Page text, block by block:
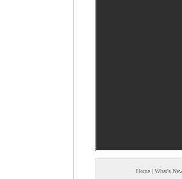
Home | What's